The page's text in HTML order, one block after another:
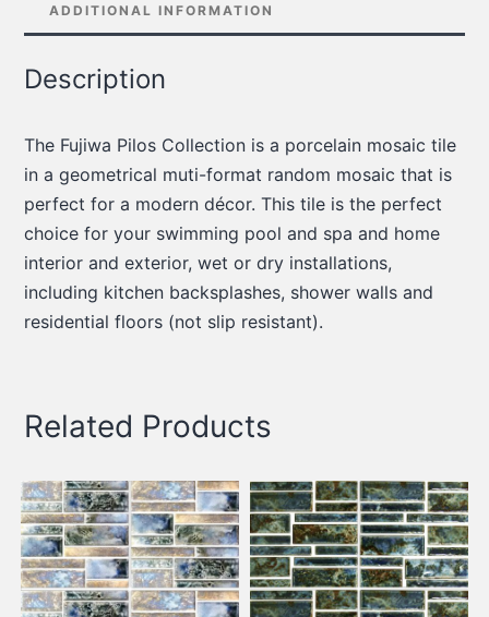
ADDITIONAL INFORMATION
Description
The Fujiwa Pilos Collection is a porcelain mosaic tile
in a geometrical muti-format random mosaic that is
perfect for a modern décor.This tile is the perfect
choice for your swimming pool and spa and home
interior and exterior, wet or dry installations,
including kitchen backsplashes, shower walls and
residential floors (not slip resistant).
Related Products